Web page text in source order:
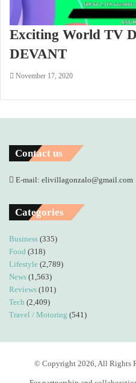
Exciting World TV
DEVANT
November 17, 2020
Contact us
E-mail: elivillagonzalo@gmail.com
Categories
Business (335)
Food (318)
Lifestyle (2,789)
News (1,563)
Reviews (101)
Tech (2,409)
Travel / Motoring (541)
© Copyright 2026, All Rights